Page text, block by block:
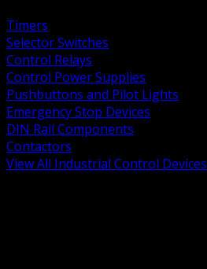
Timers
Selector Switches
Control Relays
Control Power Supplies
Pushbuttons and Pilot Lights
Emergency Stop Devices
DIN Rail Components
Contactors
View All Industrial Control Devices